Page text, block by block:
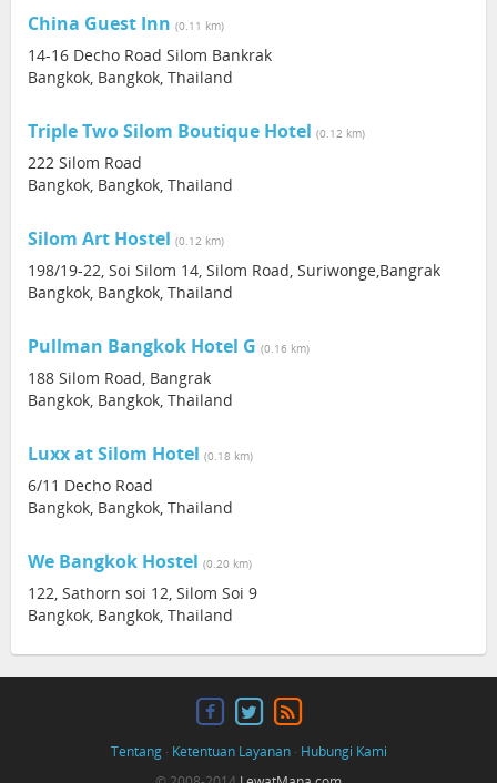
China Guest Inn (0.11 km)
14-16 Decho Road Silom Bankrak
Bangkok, Bangkok, Thailand
Triple Two Silom Boutique Hotel (0.12 km)
222 Silom Road
Bangkok, Bangkok, Thailand
Silom Art Hostel (0.12 km)
198/19-22, Soi Silom 14, Silom Road, Suriwonge,Bangrak
Bangkok, Bangkok, Thailand
Pullman Bangkok Hotel G (0.16 km)
188 Silom Road, Bangrak
Bangkok, Bangkok, Thailand
Luxx at Silom Hotel (0.18 km)
6/11 Decho Road
Bangkok, Bangkok, Thailand
We Bangkok Hostel (0.20 km)
122, Sathorn soi 12, Silom Soi 9
Bangkok, Bangkok, Thailand
Tentang· Ketentuan Layanan· Hubungi Kami